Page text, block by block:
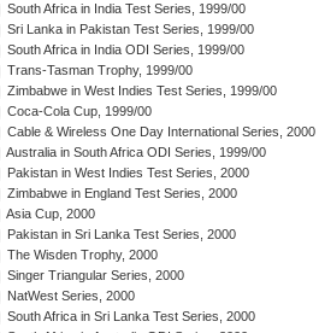
South Africa in India Test Series, 1999/00
Sri Lanka in Pakistan Test Series, 1999/00
South Africa in India ODI Series, 1999/00
Trans-Tasman Trophy, 1999/00
Zimbabwe in West Indies Test Series, 1999/00
Coca-Cola Cup, 1999/00
Cable & Wireless One Day International Series, 2000
Australia in South Africa ODI Series, 1999/00
Pakistan in West Indies Test Series, 2000
Zimbabwe in England Test Series, 2000
Asia Cup, 2000
Pakistan in Sri Lanka Test Series, 2000
The Wisden Trophy, 2000
Singer Triangular Series, 2000
NatWest Series, 2000
South Africa in Sri Lanka Test Series, 2000